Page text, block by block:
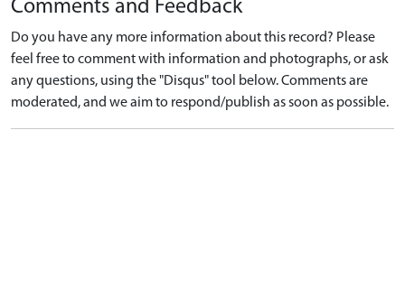
Comments and Feedback
Do you have any more information about this record? Please
feel free to comment with information and photographs, or ask
any questions, using the "Disqus" tool below. Comments are
moderated, and we aim to respond/publish as soon as possible.